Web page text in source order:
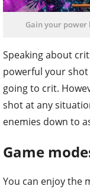
Gain your power
Speaking about
powerful your
going to crit.
shot at any
enemies down to
Game
You can enjoy the